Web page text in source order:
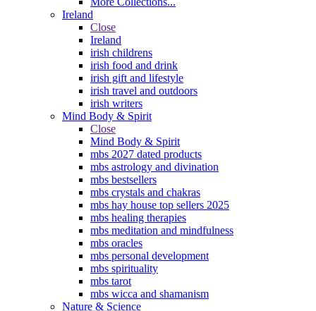
Ireland
Close
Ireland
irish childrens
irish food and drink
irish gift and lifestyle
irish travel and outdoors
irish writers
Mind Body & Spirit
Close
Mind Body & Spirit
mbs 2027 dated products
mbs astrology and divination
mbs bestsellers
mbs crystals and chakras
mbs hay house top sellers 2025
mbs healing therapies
mbs meditation and mindfulness
mbs oracles
mbs personal development
mbs spirituality
mbs tarot
mbs wicca and shamanism
Nature & Science